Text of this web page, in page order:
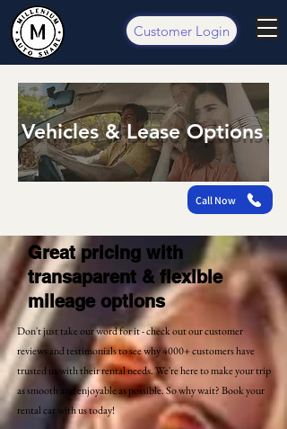
Customer Login
Vehicles & Lease Options
Call Now
Great pricing with
transaparent & flexible
mileage options
Don't just take our word for it - check out our customer
reviews and testimonials to see why 4000+ customers have
trusted us with their rental needs. We're here to make your trip
as smooth and enjoyable as possible. So why wait? Book your
rental car with us today!